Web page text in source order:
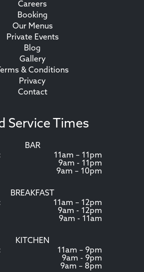
Careers
Booking
Our Menus
Private Events
Blog
Gallery
& Conditions
Privacy
Contact
Service Times
BAR
11am – 11pm
9am - 11pm
9am – 10pm
BREAKFAST
11am – 12pm
9am - 12pm
9am - 11am
KITCHEN
11am – 9pm
9am - 9pm
9am – 8pm